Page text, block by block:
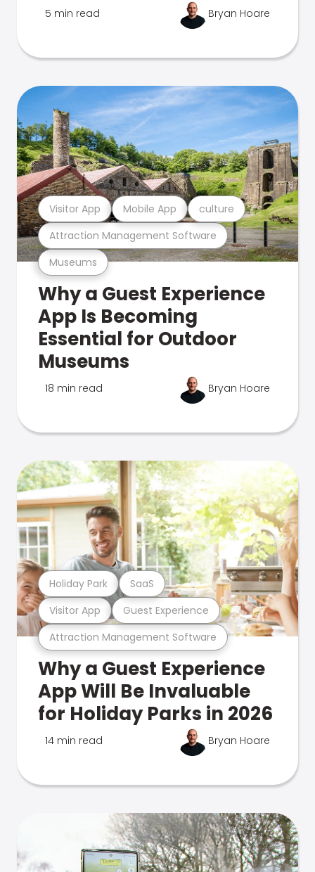
5 min read Bryan Hoare
Museums
Attraction Management Software
Visitor App Mobile App culture
Why a Guest Experience
App Is Becoming
Essential for Outdoor
Museums
18 min read Bryan Hoare
Attraction Management Software
Visitor App Guest Experience
Holiday Park SaaS
Why a Guest Experience
App Will Be Invaluable
for Holiday Parks in 2026
14 min read Bryan Hoare